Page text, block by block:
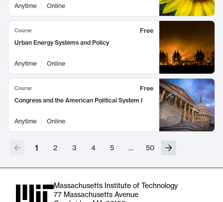
Anytime
Online
Course
Free
Urban Energy Systems and Policy
Anytime Online
Course
Free
Congress and the American Political System I
Anytime Online
1 2 3 4 5 … 50
Massachusetts Institute of Technology
77 Massachusetts Avenue